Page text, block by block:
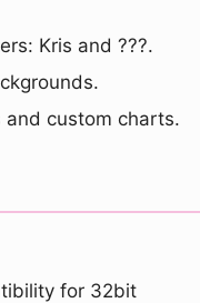
Kris and ???.
and custom charts.
for 32bit